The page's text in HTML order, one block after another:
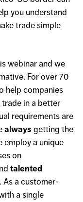
you understand
trade simple
webinar and we
For over 70
help companies
in a better
requirements are
always getting the
employ a unique
on
talented
As a customer-
a single